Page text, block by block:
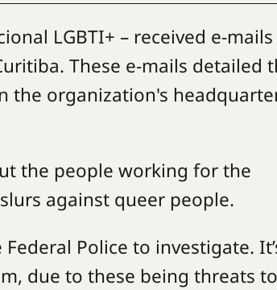
LGBTI+ – received e-mails
These e-mails detailed
the organization's
the people working for the
against queer people.
Police to investigate.
due to these being threats